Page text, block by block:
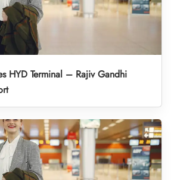
HYD Terminal – Rajiv Gandhi